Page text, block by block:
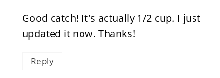
Good catch! It's actually 1/2 cup. I just
updated it now. Thanks!
Reply